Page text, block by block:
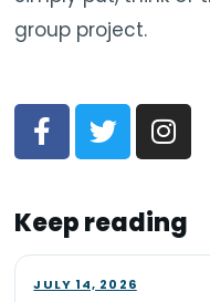
group project.
Keep reading
JULY 14, 2026